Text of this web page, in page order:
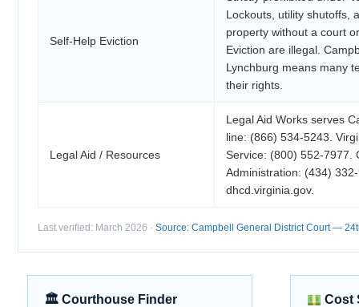
Self-Help Eviction
Lockouts, utility shutoffs,
property without a court
Eviction are illegal.
Lynchburg means many
their rights.
Legal Aid / Resources
Legal Aid Works serves
line: (866) 534-5243.
Service: (800) 552-7977.
Administration: (434)
dhcd.virginia.gov.
Last verified: March 2026 · Source: Campbell General District Court —
🏛 Courthouse Finder Cost